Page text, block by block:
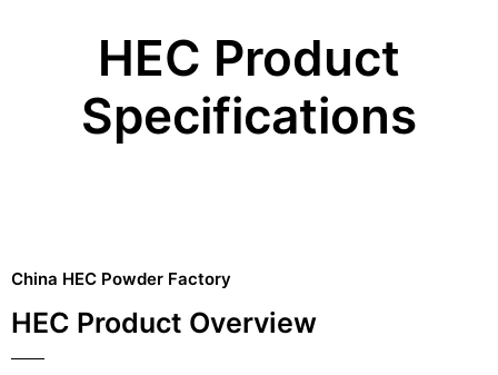
HEC Product
Specifications
China HEC Powder Factory
HEC Product Overview